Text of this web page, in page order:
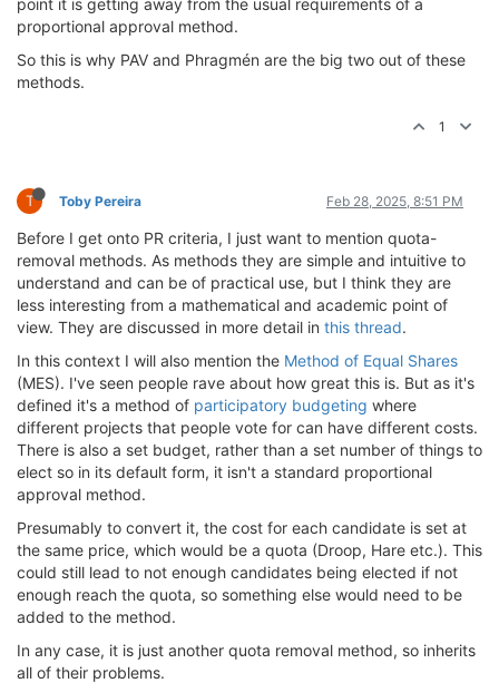
point it is getting away from the usual requirements of a
proportional approval method.
So this is why PAV and Phragmén are the big two out of these
methods.
1
T Toby Pereira Feb 28, 2025, 8:51 PM
Before I get onto PR criteria, I just want to mention quota-
removal methods. As methods they are simple and intuitive to
understand and can be of practical use, but I think they are
less interesting from a mathematical and academic point of
view. They are discussed in more detail in this thread.
In this context I will also mention the Method of Equal Shares
(MES). I've seen people rave about how great this is. But as it's
defined it's a method of participatory budgeting where
different projects that people vote for can have different costs.
There is also a set budget, rather than a set number of things to
elect so in its default form, it isn't a standard proportional
approval method.
Presumably to convert it, the cost for each candidate is set at
the same price, which would be a quota (Droop, Hare etc.). This
could still lead to not enough candidates being elected if not
enough reach the quota, so something else would need to be
added to the method.
In any case, it is just another quota removal method, so inherits
all of their problems.